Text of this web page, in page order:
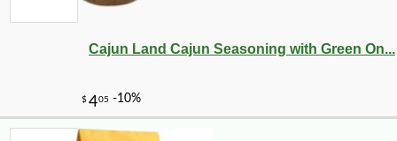
Cajun Land Cajun Seasoning with Green On...